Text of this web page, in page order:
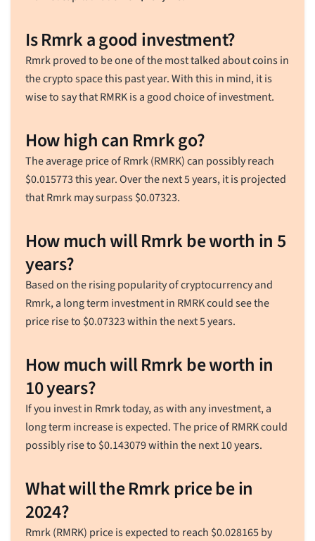
Is Rmrk a good investment?
Rmrk proved to be one of the most talked about coins in
the crypto space this past year. With this in mind, it is
wise to say that RMRK is a good choice of investment.
How high can Rmrk go?
The average price of Rmrk (RMRK) can possibly reach
$0.015773this year. Over the next 5 years, it is projected
that Rmrk may surpass$0.07323.
How much will Rmrk be worth in 5
years?
Based on the rising popularity of cryptocurrency and
Rmrk, a long term investment in RMRK could see the
price rise to $0.07323within the next 5 years.
How much will Rmrk be worth in
10 years?
If you invest in Rmrk today, as with any investment, a
long term increase is expected. The price of RMRK could
possibly rise to $0.143079within the next 10 years.
What will the Rmrk price be in
2024?
Rmrk (RMRK) price is expected to reach $0.028165by